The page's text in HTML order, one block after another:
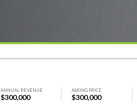
ANNUAL REVENUE
$300,000
ASKING PRICE
$300,000